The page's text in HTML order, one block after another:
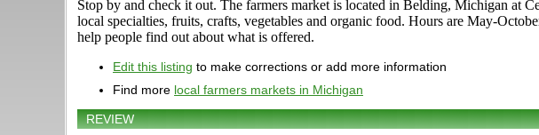
Stop by and check it out. The farmers market is located in Belding, Michigan at
local specialties, fruits, crafts, vegetables and organic food. Hours are May-
help people find out about what is offered.
Edit this listing to make corrections or add more information
Find more local farmers markets in Michigan
REVIEW